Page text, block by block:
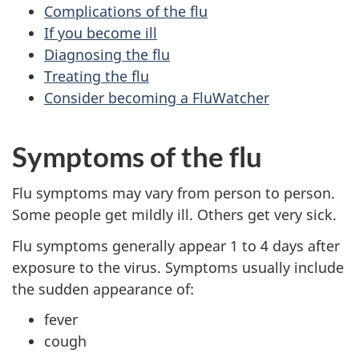
Complications of the flu
If you become ill
Diagnosing the flu
Treating the flu
Consider becoming a FluWatcher
Symptoms of the flu
Flu symptoms may vary from person to person.
Some people get mildly ill. Others get very sick.
Flu symptoms generally appear 1 to 4 days after
exposure to the virus. Symptoms usually include
the sudden appearance of:
fever
cough